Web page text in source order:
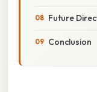
Future
Conclusion